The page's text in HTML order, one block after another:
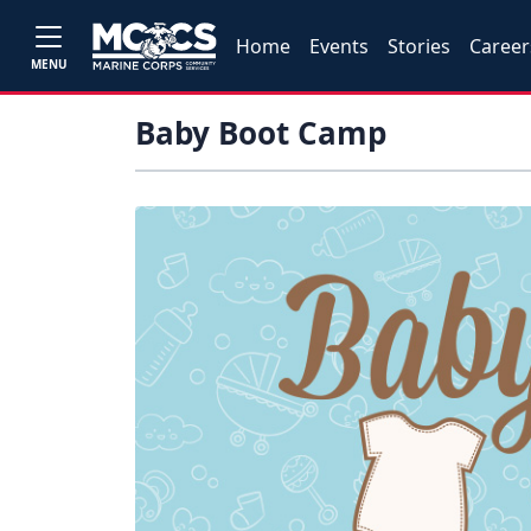
MENU
Home Events Stories
Baby Boot Camp